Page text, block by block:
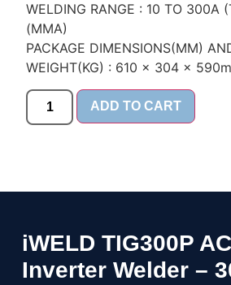
WELDING RANGE : 10 TO 300A
(MMA)
PACKAGE DIMENSIONS(MM)
WEIGHT(KG) : 610 x 304 x
ADD TO CART
iWELD TIG300P
Inverter Welder –